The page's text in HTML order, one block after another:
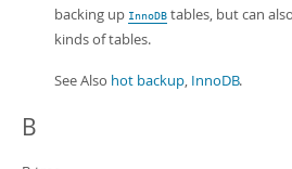
backing up InnoDB tables, but can
kinds of tables.
See Also hot backup, InnoDB.
B